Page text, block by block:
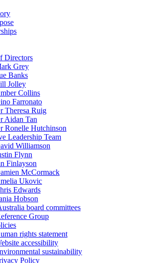
Directors
Grey
Banks
Jolley
Collins
Farronato
Theresa Ruig
Aidan Tan
Ronelle Hutchinson
Leadership Team
Williamson
Flynn
Finlayson
McCormack
Ukovic
Edwards
Hobson
board committees
Group
rights statement
accessibility
sustainability
Policy